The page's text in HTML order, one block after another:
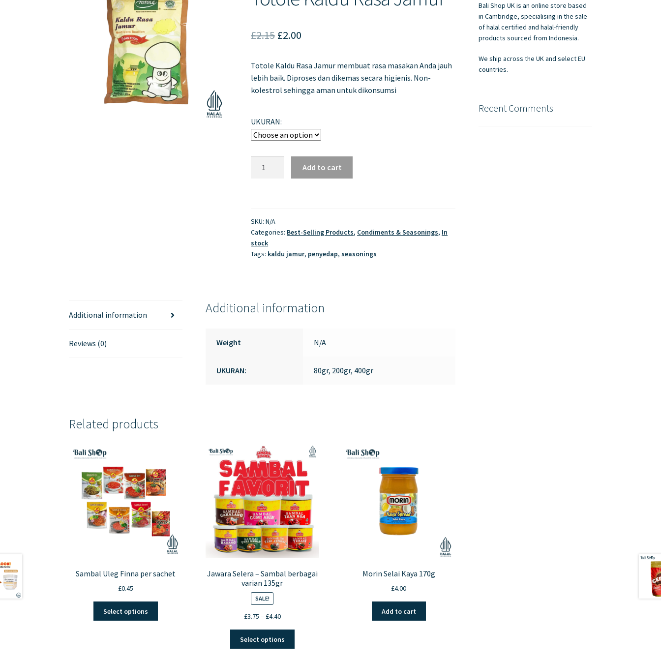
£2.15 Original
was:
£2.15.
£2.00
is:
£2.00.
Totole Kaldu Rasa Jamur membuat rasa masakan Anda jauh
lebih baik. Diproses dan dikemas secara higienis. Non-
kolestrol sehingga aman untuk dikonsumsi
UKURAN:
Add to cart
SKU:N/A
Categories: Best-Selling Products, Condiments & Seasonings, In
stock
Tags: kaldu jamur, penyedap,seasonings
Additional information
Reviews (0)
Additional information
Weight N/A
UKURAN: 80gr, 200gr, 400gr
Related products
Sambal Uleg Finna per sachet
£0.45
Select options
Jawara Selera – Sambal berbagai
varian 135gr
SALE!
£3.75 – £4.40Price
£3.75
through
Select options
Morin Selai Kaya 170g
£4.00
Add to cart
Bali Shop UK is an online store based
in Cambridge, specialising in the sale
of halal certified and halal-friendly
products sourced from Indonesia.
We ship across the UK and select EU
countries.
Recent Comments